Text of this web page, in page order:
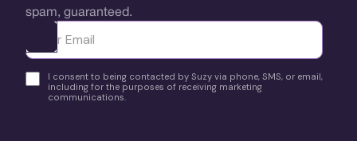
spam, guaranteed.
Ota yhteyttä
I consent to being contacted by Suzy via phone, SMS, or email,
including for the purposes of receiving marketing
communications.